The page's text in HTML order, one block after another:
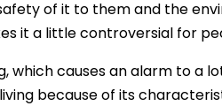
of it to them and the
it a little controversial for
causes an alarm to a
because of its